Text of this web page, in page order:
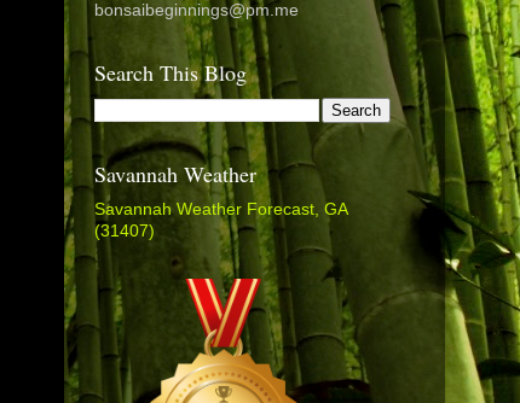
bonsaibeginnings@pm.me
Search This Blog
Savannah Weather
Savannah Weather Forecast, GA
(31407)